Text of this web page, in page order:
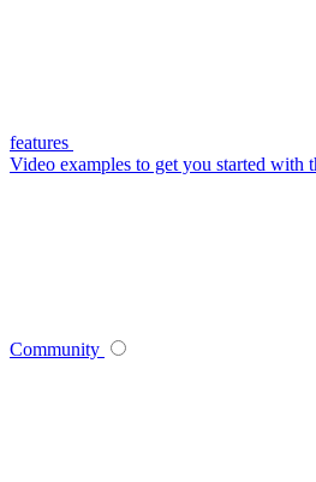
features
Video examples to get you started with
Community